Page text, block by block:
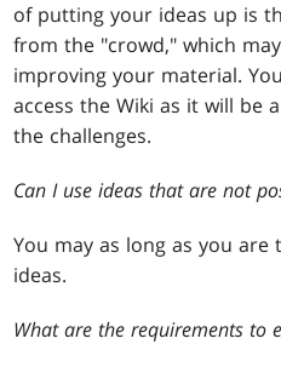
of putting your ideas up is
from the "crowd," which
improving your material.
access the Wiki as it will be
the challenges.
Can I use ideas that are not
You may as long as you
ideas.
What are the requirements to